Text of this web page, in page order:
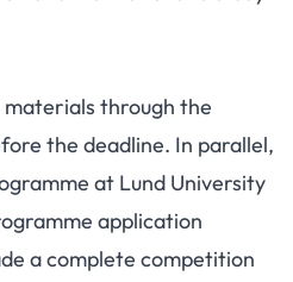
through the
the deadline. In parallel,
at Lund University
application
a complete competition